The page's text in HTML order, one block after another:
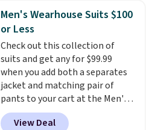
great colors. Grab free shipping
at $24 with our exclusive code
BRAD24.
Men's Wearhouse Suits $100
or Less
Check out this collection of
suits and get any for $99.99
when you add both a separates
jacket and matching pair of
pants to your cart at the Men's
Wearhouse. Shipping is free. For
example, this modern-fit suit by
View Deal